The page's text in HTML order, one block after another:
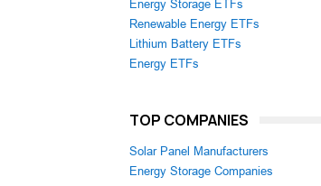
Energy Storage ETFs
Renewable Energy ETFs
Lithium Battery ETFs
Energy ETFs
TOP COMPANIES
Solar Panel Manufacturers
Energy Storage Companies